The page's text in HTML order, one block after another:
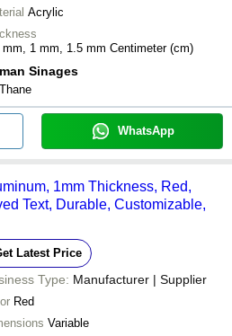
Acrylic
mm, 1 mm, 1.5 mm Centimeter (cm)
Sinages
Thane
WhatsApp
1mm Thickness, Red,
Text, Durable, Customizable,
Latest Price
Type: Manufacturer | Supplier
Red
Variable